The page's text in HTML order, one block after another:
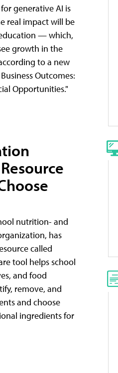
generative AI is
real impact will be
— which,
growth in the
to a new
Outcomes:
Opportunities."
nutrition- and
has
called
tool helps school
and food
remove, and
and choose
ingredients for